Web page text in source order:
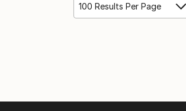
100 Results Per Page